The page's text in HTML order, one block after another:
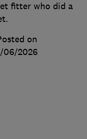
fitter who did a
on
06/2026